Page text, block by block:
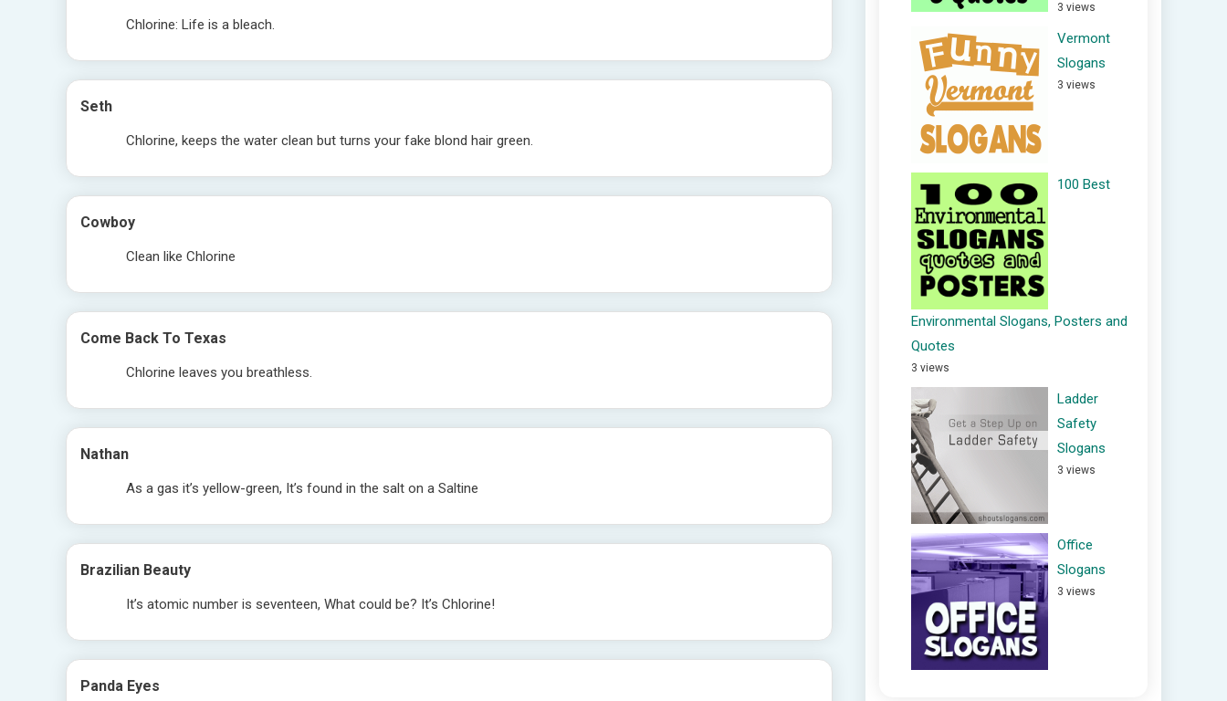
Chlorine: Life is a bleach.
Seth
Chlorine, keeps the water clean but turns your fake blond hair green.
Cowboy
Clean like Chlorine
Come Back To Texas
Chlorine leaves you breathless.
Nathan
As a gas it’s yellow-green, It’s found in the salt on a Saltine
Brazilian Beauty
It’s atomic number is seventeen, What could be? It’s Chlorine!
Panda Eyes
3 views
Vermont
Slogans
3 views
100 Best
Environmental Slogans, Posters and
Quotes
3 views
Ladder
Safety
Slogans
3 views
Office
Slogans
3 views